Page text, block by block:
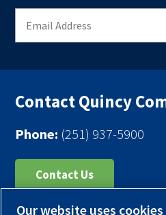
Contact Quincy
Phone: (251) 937-5900
Contact Us
Our website uses cookies